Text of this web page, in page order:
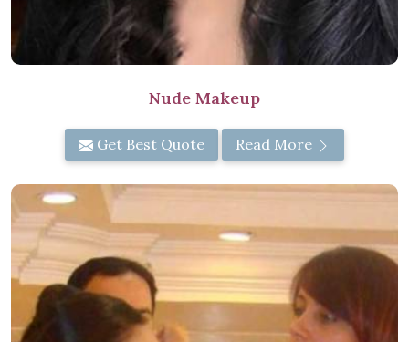
Nude Makeup
Get Best Quote Read More